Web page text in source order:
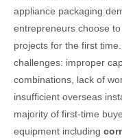
appliance packaging
entrepreneurs choose
projects for the first
challenges: improper
combinations, lack of
insufficient overseas
majority of first-time
equipment including